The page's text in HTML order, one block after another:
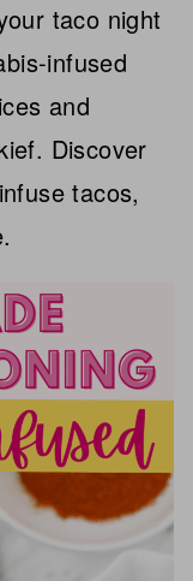
taco night
infused
and
Discover
tacos,